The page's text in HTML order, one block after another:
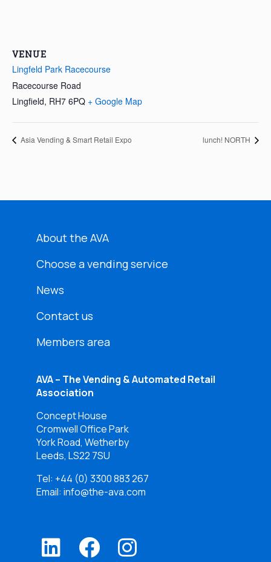
VENUE
Lingfeld Park Racecourse
Racecourse Road
Lingfield, RH7 6PQ + Google Map
Asia Vending & Smart Retail Expo lunch! NORTH
About the AVA
Choose a vending service
News
Contact us
Members area
AVA – The Vending & Automated Retail
Association
Concept House
Cromwell Office Park
York Road, Wetherby
Leeds, LS22 7SU
Tel: +44 (0) 3300 883 267
Email: info@the-ava.com